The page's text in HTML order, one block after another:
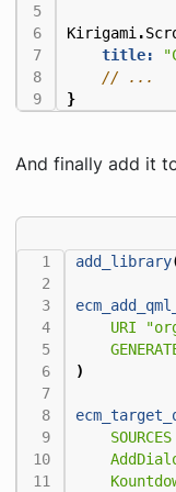
Kirigami .
title:
}
And finally add it
add_library
URI
)
SOURCES